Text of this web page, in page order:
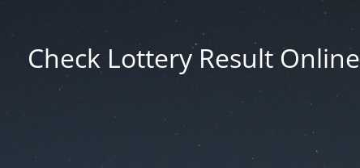
Check Lottery Result Online